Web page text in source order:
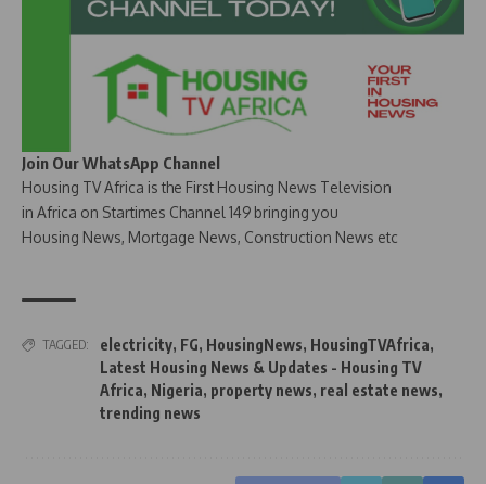
Join Our WhatsApp Channel
Housing TV Africa is the First Housing News Television
in Africa on Startimes Channel 149 bringing you
Housing News, Mortgage News, Construction News etc
TAGGED: electricity, FG, HousingNews, HousingTVAfrica,
Latest Housing News & Updates - Housing TV
Africa, Nigeria, property news, real estate news,
trending news